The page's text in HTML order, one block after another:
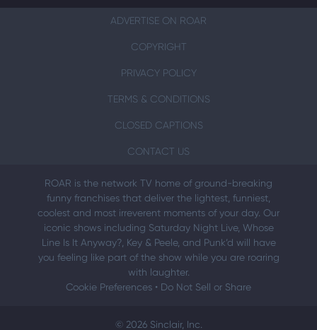
ADVERTISE ON ROAR
COPYRIGHT
PRIVACY POLICY
TERMS & CONDITIONS
CLOSED CAPTIONS
CONTACT US
ROAR is the network TV home of ground-breaking
funny franchises that deliver the lightest, funniest,
coolest and most irreverent moments of your day. Our
iconic shows including Saturday Night Live, Whose
Line Is It Anyway?, Key & Peele, and Punk’d will have
you feeling like part of the show while you are roaring
with laughter.
Cookie Preferences • Do Not Sell or Share
© 2026 Sinclair, Inc.